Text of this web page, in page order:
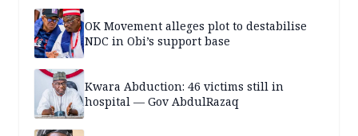
OK Movement alleges plot to destabilise
NDC in Obi’s support base
Kwara Abduction: 46 victims still in
hospital — Gov AbdulRazaq